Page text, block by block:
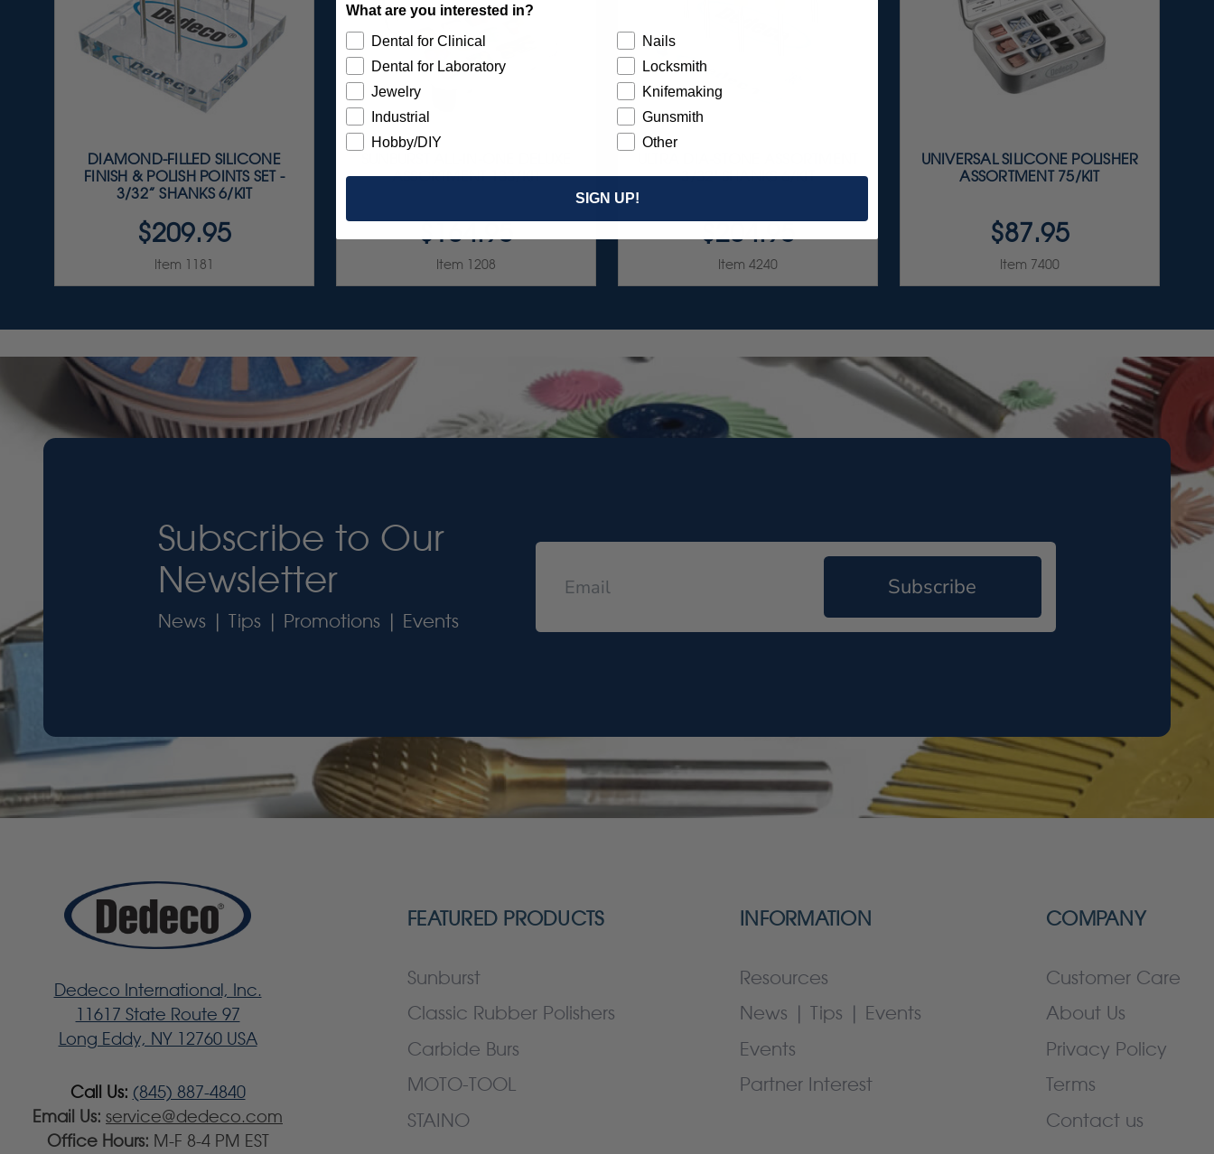
DIAMOND-FILLED SILICONE
FINISH & POLISH POINTS SET -
3/32” SHANKS 6/KIT
$209.95
Item 1181
ASSORTMENT 133/KIT
$164.95
Item 1208
3/32" SHANKS 6/KIT
$204.95
Item 4240
UNIVERSAL SILICONE POLISHER
ASSORTMENT 75/KIT
$87.95
Item 7400
Subscribe to Our
Newsletter
News | Tips | Promotions | Events
Subscribe
Dedeco International, Inc.
11617 State Route 97
Long Eddy, NY 12760 USA
Call Us: (845) 887-4840
Email Us: service@dedeco.com
Office Hours: M-F 8-4 PM EST
FEATURED PRODUCTS
Sunburst
Classic Rubber Polishers
Carbide Burs
MOTO-TOOL
STAINO
INFORMATION
Resources
News | Tips | Events
Events
Partner Interest
COMPANY
Customer Care
About Us
Privacy Policy
Terms
Contact us
What are you interested in?
Dental for Clinical
Dental for Laboratory
Jewelry
Industrial
Hobby/DIY
Nails
Locksmith
Knifemaking
Gunsmith
Other
SIGN UP!